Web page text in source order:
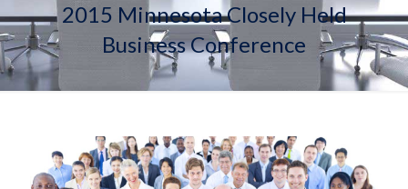
2015 Minnesota Closely Held
Business Conference